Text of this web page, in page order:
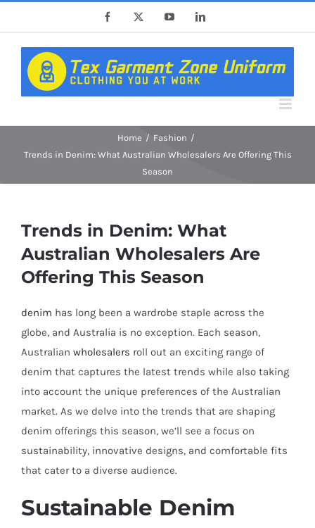
content
Facebook YouTubeLinkedIn
Home
Fashion
Trends in Denim: What Australian Wholesalers Are Offering This
Season
Trends in Denim: What
Australian Wholesalers Are
Offering This Season
denim has long been a wardrobe staple across the
globe, and Australia is no exception. Each season,
Australian wholesalers roll out an exciting range of
denim that captures the latest trends while also taking
into account the unique preferences of the Australian
market. As we delve into the trends that are shaping
denim offerings this season, we’ll see a focus on
sustainability, innovative designs, and comfortable fits
that cater to a diverse audience.
Sustainable Denim